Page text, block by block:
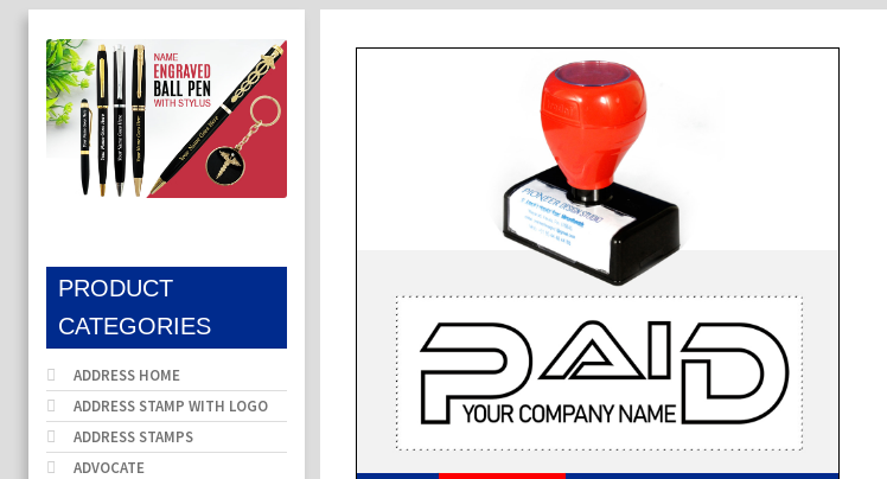
PRODUCT
CATEGORIES
ADDRESS HOME
ADDRESS STAMP WITH LOGO
ADDRESS STAMPS
ADVOCATE